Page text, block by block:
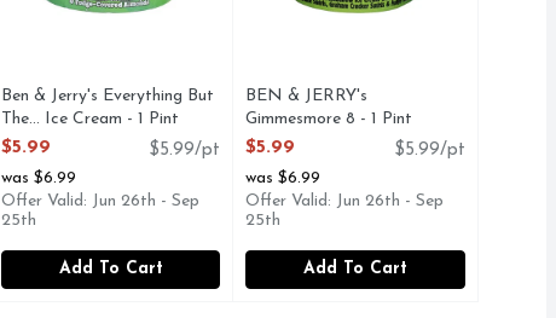
Ben & Jerry's Everything But
The… Ice Cream - 1 Pint
Open Product Description
$5.99
$5.99/pt
was $6.99
Offer Valid: Jun 26th - Sep
25th
Add To Cart
BEN & JERRY's
Gimmesmore 8 - 1 Pint
Open Product Description
$5.99
$5.99/pt
was $6.99
Offer Valid: Jun 26th - Sep
25th
Add To Cart